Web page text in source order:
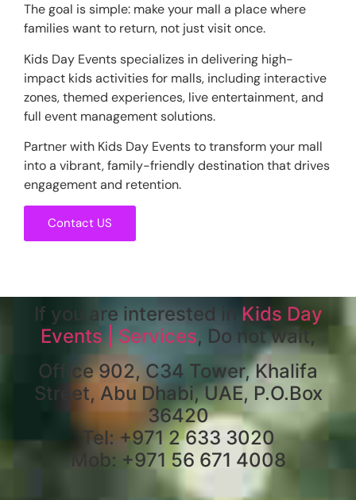
The goal is simple: make your mall a place where
families want to return, not just visit once.
Kids Day Events specializes in delivering high-
impact kids activities for malls, including interactive
zones, themed experiences, live entertainment, and
full event management solutions.
Partner with Kids Day Events to transform your mall
into a vibrant, family-friendly destination that drives
engagement and retention.
Contact US
If you are interested in Kids Day
Events | Services, Do not wait,
Office 902, C34 Tower, Khalifa
Street, Abu Dhabi, UAE, P.O.Box
36420
Tel: +971 2 633 3020
Mob: +971 56 671 4008